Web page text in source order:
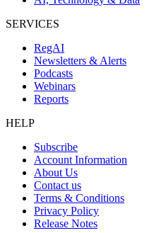
SERVICES
RegAI
Newsletters & Alerts
Podcasts
Webinars
Reports
HELP
Subscribe
Account Information
About Us
Contact us
Terms & Conditions
Privacy Policy
Release Notes